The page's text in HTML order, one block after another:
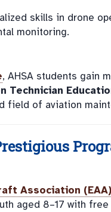
skills in drone
monitoring.
, AHSA students gain
Technician
field of aviation
Association (EAA)
aged 8–17 with